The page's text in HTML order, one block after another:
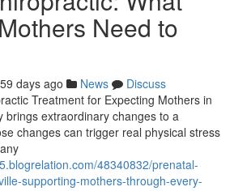
Need to
59 days ago News
Discuss
Treatment for Expecting Mothers in
brings extraordinary changes to a
changes can trigger real physical stress
48340832/prenatal-
supporting-mothers-through-every-